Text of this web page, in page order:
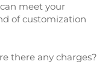
meet your
of customization
there any charges?